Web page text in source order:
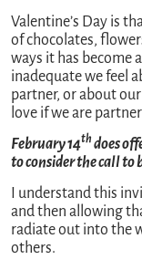
Valentine’s Day is
of chocolates,
ways it has become
inadequate we feel
partner, or about
love if we are
February 14thdoes
to consider the call to
I understand this
and then allowing
radiate out into the
others.